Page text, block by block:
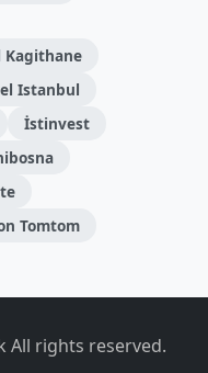
Kagithane
Istanbul
İstinvest
Tomtom
All rights reserved.